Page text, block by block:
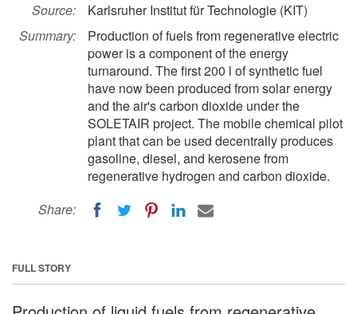
Source:
Karlsruher Institut für Technologie (KIT)
Summary:
Production of fuels from regenerative electric
power is a component of the energy
turnaround. The first 200 l of synthetic fuel
have now been produced from solar energy
and the air's carbon dioxide under the
SOLETAIR project. The mobile chemical pilot
plant that can be used decentrally produces
gasoline, diesel, and kerosene from
regenerative hydrogen and carbon dioxide.
Share:
FULL STORY